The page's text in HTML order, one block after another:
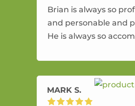
Brian is always so
and personable and
He is always so
amazing service.
MARK S.